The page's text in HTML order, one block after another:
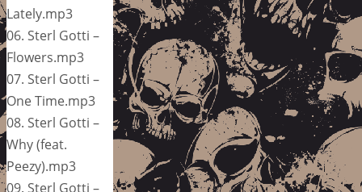
Lately.mp3
06. Sterl Gotti –
Flowers.mp3
07. Sterl Gotti –
One Time.mp3
08. Sterl Gotti –
Why (feat.
Peezy).mp3
09. Sterl Gotti –